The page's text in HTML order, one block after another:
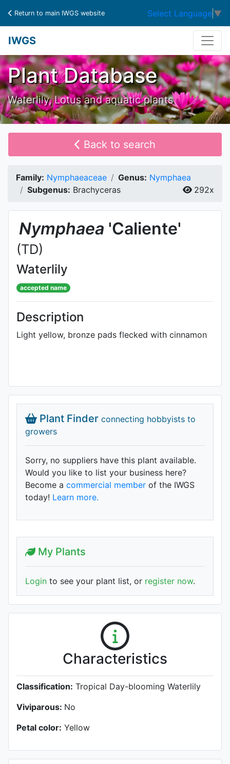
Return to main IWGS website Select Language ▼
IWGS
Plant Database
Waterlily, Lotus and aquatic plants
Back to search
Family: Nymphaeaceae Genus: Nymphaea
Subgenus: Brachyceras 292x
Nymphaea 'Caliente'
(TD)
Waterlily
accepted name
Description
Light yellow, bronze pads flecked with cinnamon
Plant Finder connecting hobbyists to
growers
Sorry, no suppliers have this plant available.
Would you like to list your business here?
Become a commercial member of the IWGS
today! Learn more.
My Plants
Login to see your plant list, or register now.
Characteristics
Classification: Tropical Day-blooming Waterlily
Viviparous: No
Petal color: Yellow